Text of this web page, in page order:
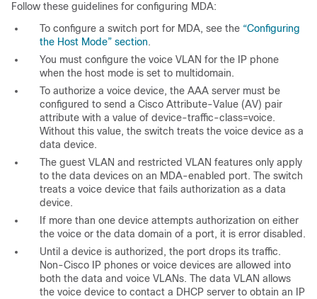
Follow these guidelines for configuring MDA:
To configure a switch port for MDA, see the “Configuring
the Host Mode” section.
You must configure the voice VLAN for the IP phone
when the host mode is set to multidomain.
To authorize a voice device, the AAA server must be
configured to send a Cisco Attribute-Value (AV) pair
attribute with a value of device-traffic-class=voice.
Without this value, the switch treats the voice device as a
data device.
The guest VLAN and restricted VLAN features only apply
to the data devices on an MDA-enabled port. The switch
treats a voice device that fails authorization as a data
device.
If more than one device attempts authorization on either
the voice or the data domain of a port, it is error disabled.
Until a device is authorized, the port drops its traffic.
Non-Cisco IP phones or voice devices are allowed into
both the data and voice VLANs. The data VLAN allows
the voice device to contact a DHCP server to obtain an IP